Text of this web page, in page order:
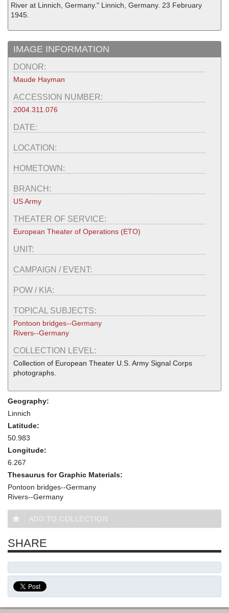
River at Linnich, Germany." Linnich, Germany. 23 February
1945.
IMAGE INFORMATION
DONOR:
Maude Hayman
ACCESSION NUMBER:
2004.311.076
DATE:
LOCATION:
HOMETOWN:
BRANCH:
US Army
THEATER OF SERVICE:
European Theater of Operations (ETO)
UNIT:
CAMPAIGN / EVENT:
POW / KIA:
TOPICAL SUBJECTS:
Pontoon bridges--Germany
Rivers--Germany
COLLECTION LEVEL:
Collection of European Theater U.S. Army Signal Corps
photographs.
Geography:
Linnich
Latitude:
50.983
Longitude:
6.267
Thesaurus for Graphic Materials:
Pontoon bridges--Germany
Rivers--Germany
ADD TO COLLECTION
SHARE